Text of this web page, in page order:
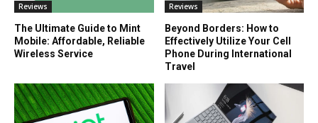
Reviews
The Ultimate Guide to Mint
Mobile: Affordable, Reliable
Wireless Service
Reviews
Beyond Borders: How to
Effectively Utilize Your Cell
Phone During International
Travel